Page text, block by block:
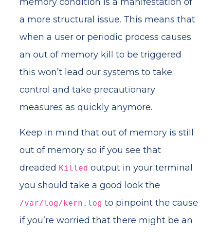
a more structural issue. This means that
when a user or periodic process causes
an out of memory kill to be triggered
this won’t lead our systems to take
control and take precautionary
measures as quickly anymore.
Keep in mind that out of memory is still
out of memory so if you see that
dreaded Killed output in your terminal
you should take a good look the
/var/log/kern.log to pinpoint the cause
if you’re worried that there might be an